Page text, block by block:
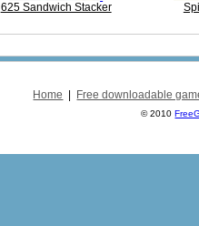
625 Sandwich Stacker
Home Free downloadable
© 2010